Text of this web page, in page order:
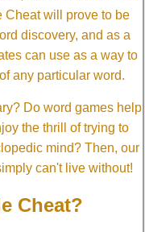
Cheat will prove to be
discovery, and as a
can use as a way to
any particular word.
Do word games help
the thrill of trying to
mind? Then, our
can't live without!
Cheat?